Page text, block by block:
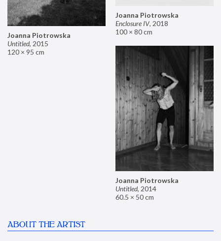
Joanna Piotrowska
Enclosure IV, 2018
100 × 80 cm
Joanna Piotrowska
Untitled, 2015
120 × 95 cm
Joanna Piotrowska
Untitled, 2014
60.5 × 50 cm
ABOUT THE ARTIST